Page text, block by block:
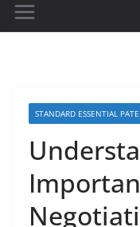
STANDARD ESSENTIAL